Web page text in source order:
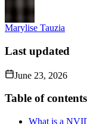
Marylise Tauzia
Last updated
June 23, 2026
Table of contents
What is a